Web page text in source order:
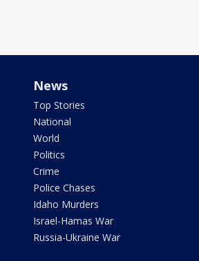
News
Top Stories
National
World
Politics
Crime
Police Chases
Idaho Murders
Israel-Hamas War
Russia-Ukraine War